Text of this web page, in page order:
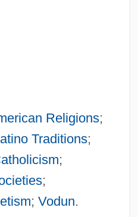
Religions;
Traditions;
;
;
; Vodun.